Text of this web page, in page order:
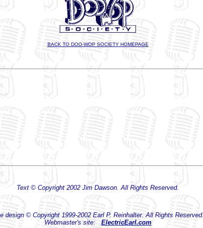
BACK TO DOO-WOP SOCIETY HOMEPAGE
Text © Copyright 2002 Jim Dawson. All Rights Reserved.
design © Copyright 1999-2002 Earl P. Reinhalter. All Rights Reserved.
Webmaster's site: ElectricEarl.com